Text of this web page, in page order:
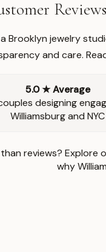
Brooklyn jewelry
and care.
5.0 ★ Average
designing
Williamsburg and NYC
reviews? Explore
why